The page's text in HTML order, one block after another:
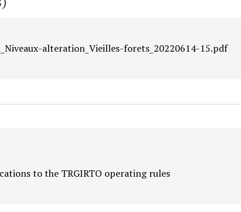
alteration_Vieilles-forets_20220614-15.pdf
to the TRGIRTO operating rules